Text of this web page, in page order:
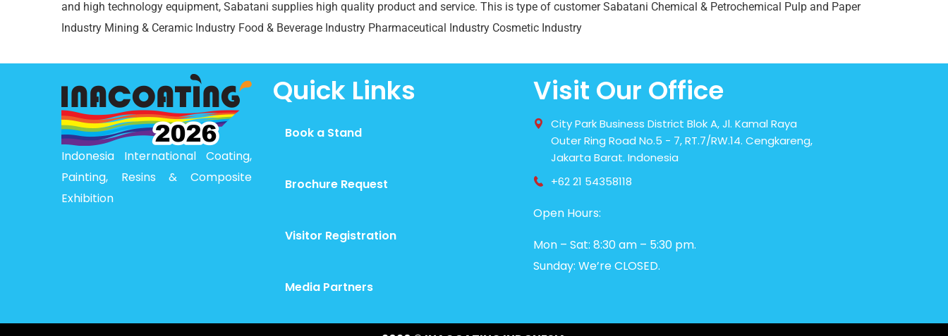
and high technology equipment, Sabatani supplies high quality product and service. This is type of customer Sabatani Chemical & Petrochemical Pulp and Paper
Industry Mining & Ceramic Industry Food & Beverage Industry Pharmaceutical Industry Cosmetic Industry
Indonesia International Coating,
Painting, Resins & Composite
Exhibition
Quick Links
Book a Stand
Brochure Request
Visitor Registration
Media Partners
Visit Our Office
City Park Business District Blok A, Jl. Kamal Raya
Outer Ring Road No.5 - 7, RT.7/RW.14. Cengkareng,
Jakarta Barat. Indonesia
+62 21 54358118
Open Hours:
Mon – Sat: 8:30 am – 5:30 pm.
Sunday: We’re CLOSED.